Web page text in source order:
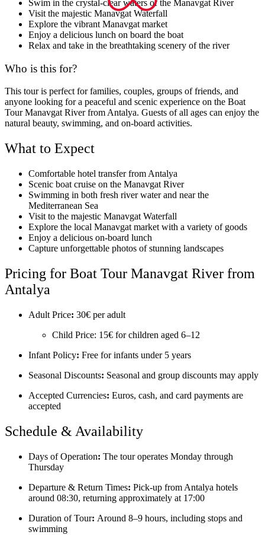
Swim in the crystal-clear waters of the Manavgat River
Visit the majestic Manavgat Waterfall
Explore the vibrant Manavgat market
Enjoy a delicious lunch on board the boat
Relax and take in the breathtaking scenery of the river
Who is this for?
This tour is perfect for families, couples, groups of friends, and
anyone looking for a peaceful and scenic experience on the Boat
Tour Manavgat River from Antalya. Guests of all ages can enjoy the
natural beauty, swimming, and on-board activities.
What to Expect
Comfortable hotel transfer from Antalya
Scenic boat cruise on the Manavgat River
Swimming in both fresh river water and near the
Mediterranean Sea
Visit to the majestic Manavgat Waterfall
Explore the local Manavgat market with a variety of goods
Enjoy a delicious on-board lunch
Capture unforgettable photos of stunning landscapes
Pricing for Boat Tour Manavgat River from
Antalya
Adult Price: 30€ per adult
Child Price: 15€ for children aged 6–12
Infant Policy: Free for infants under 5 years
Seasonal Discounts: Seasonal and group discounts may apply
Accepted Currencies: Euros, cash, and card payments are
accepted
Schedule & Availability
Days of Operation: The tour operates Monday through
Thursday
Departure & Return Times: Pick-up from Antalya hotels
around 08:30, returning approximately at 17:00
Duration of Tour: Around 8–9 hours, including stops and
swimming